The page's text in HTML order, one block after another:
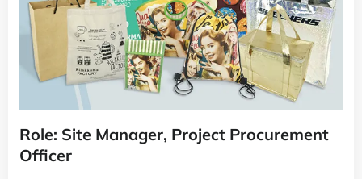
Role: Site Manager, Project Procurement
Officer